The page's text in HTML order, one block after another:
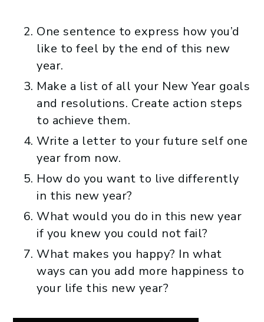
One sentence to express how you’d
like to feel by the end of this new
year.
Make a list of all your New Year goals
and resolutions. Create action steps
to achieve them.
Write a letter to your future self one
year from now.
How do you want to live differently
in this new year?
What would you do in this new year
if you knew you could not fail?
What makes you happy? In what
ways can you add more happiness to
your life this new year?